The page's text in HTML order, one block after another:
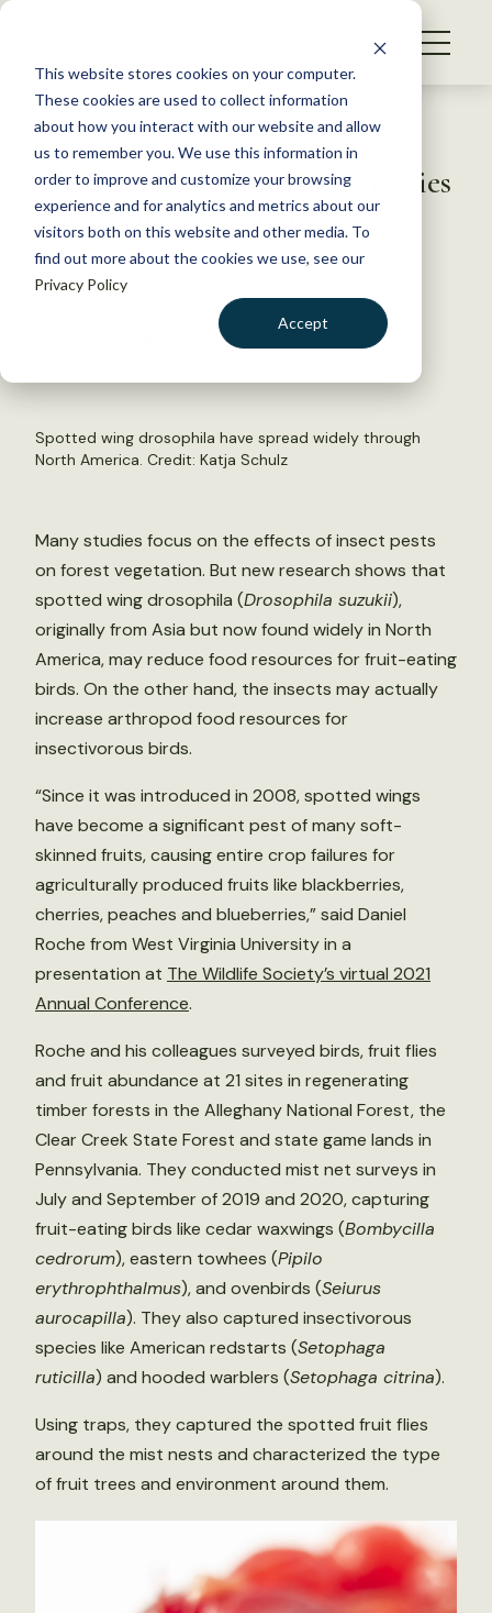
This website stores cookies on your computer.
These cookies are used to collect information
about how you interact with our website and allow
us to remember you. We use this information in
order to improve and customize your browsing
experience and for analytics and metrics about our
visitors both on this website and other media. To
find out more about the cookies we use, see our
Privacy Policy
Accept
S
WHAT WE DO
GET INVOLVED
MEMBERSHIP
ABOUT US
Back to Resources
TWS2021: Do invasive fruit flies
affect bird abundance?
December 20, 2021
Spotted wing drosophila have spread widely through
North America. Credit: Katja Schulz
Many studies focus on the effects of insect pests
on forest vegetation. But new research shows that
spotted wing drosophila (Drosophila suzukii),
originally from Asia but now found widely in North
America, may reduce food resources for fruit-eating
birds. On the other hand, the insects may actually
increase arthropod food resources for
insectivorous birds.
“Since it was introduced in 2008, spotted wings
have become a significant pest of many soft-
skinned fruits, causing entire crop failures for
agriculturally produced fruits like blackberries,
cherries, peaches and blueberries,” said Daniel
Roche from West Virginia University in a
presentation at The Wildlife Society’s virtual 2021
Annual Conference.
Roche and his colleagues surveyed birds, fruit flies
and fruit abundance at 21 sites in regenerating
timber forests in the Alleghany National Forest, the
Clear Creek State Forest and state game lands in
Pennsylvania. They conducted mist net surveys in
July and September of 2019 and 2020, capturing
fruit-eating birds like cedar waxwings (Bombycilla
cedrorum), eastern towhees (Pipilo
erythrophthalmus), and ovenbirds (Seiurus
aurocapilla). They also captured insectivorous
species like American redstarts (Setophaga
ruticilla) and hooded warblers (Setophaga citrina).
Using traps, they captured the spotted fruit flies
around the mist nests and characterized the type
of fruit trees and environment around them.